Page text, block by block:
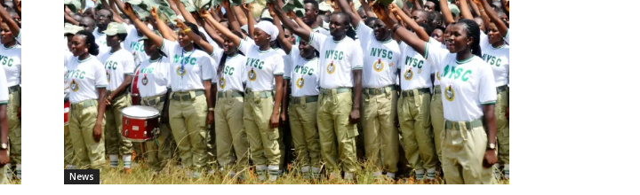
News